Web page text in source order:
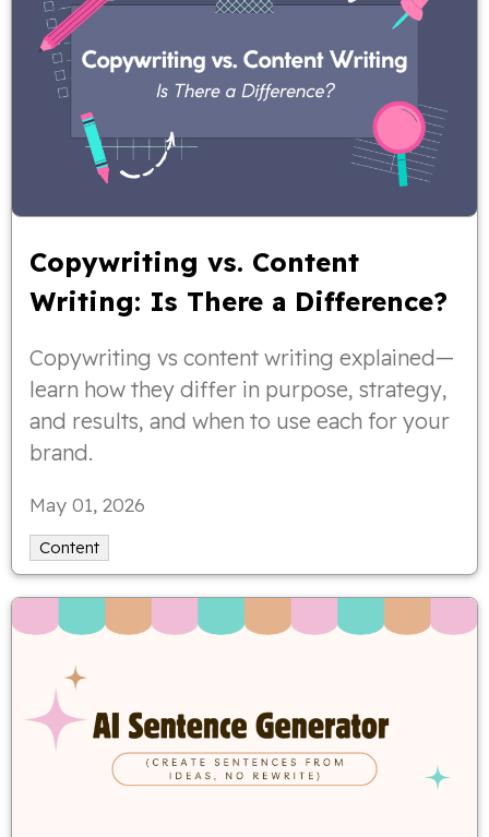
Copywriting vs. Content
Writing: Is There a Difference?
Copywriting vs content writing explained—
learn how they differ in purpose, strategy,
and results, and when to use each for your
brand.
May 01, 2026
Content